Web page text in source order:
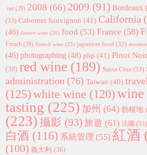
.net (29) 2008 (66) 2009 (91) Bordeaux
(33) Cabernet Sauvignon (41) California
(46) dessert wine (26) food (53) France (58)
French (28) French wine (25) japanese food (32)
(46) photographing (48) php (41) Pinot
(38) red wine (189) Santa Cruz (33)
administration (76) Taiwan (40)
(125) white wine (120) wine
tasting (225) 加州 (64) 勃根地
(223) 攝影 (93) 旅遊 (61) 法國 (33)
白酒 (116) 系統管理 (55) 紅酒
(100) 義大利 (36)